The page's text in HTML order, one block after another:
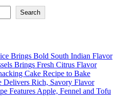
Search
Brings Bold South Indian Flavor
Brings Fresh Citrus Flavor
Cake Recipe to Bake
Delivers Rich, Savory Flavor
Features Apple, Fennel and Tofu